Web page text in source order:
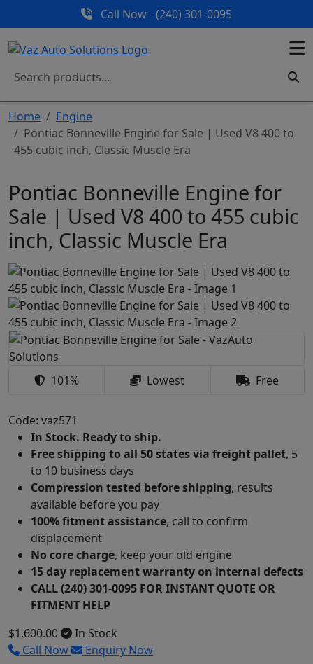
Call Now - (240) 301-0095
Home
Engine
Pontiac Bonneville Engine for Sale | Used V8 400 to
455 cubic inch, Classic Muscle Era
Pontiac Bonneville Engine for
Sale | Used V8 400 to 455 cubic
inch, Classic Muscle Era
101% Lowest Free
Code: vaz571
In Stock. Ready to ship.
Free shipping to all 50 states via freight pallet, 5
to 10 business days
Compression tested before shipping, results
available before you pay
100% fitment assistance, call to confirm
displacement
No core charge, keep your old engine
15 day replacement warranty on internal defects
CALL (240) 301-0095 FOR INSTANT QUOTE OR
FITMENT HELP
$1,600.00
In Stock
Call Now
Enquiry Now